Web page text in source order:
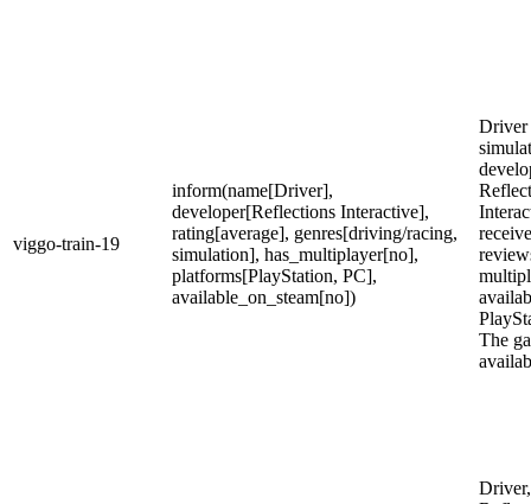
viggo-train-19
inform(name[Driver],
developer[Reflections Interactive],
rating[average], genres[driving/racing,
simulation], has_multiplayer[no],
platforms[PlayStation, PC],
available_on_steam[no])
Driver
The